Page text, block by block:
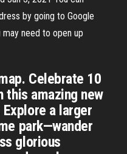
by going to Google
need to open up
Celebrate 10
this amazing new
a larger
park—wander
glorious